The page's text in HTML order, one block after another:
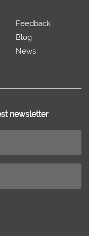
Feedback
Blog
News
newsletter